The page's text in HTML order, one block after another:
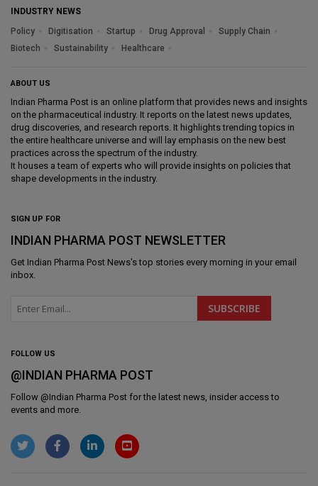
INDUSTRY NEWS
Policy
Digitisation Startup Drug Approval
Supply Chain
Biotech
Sustainability Healthcare
ABOUT US
Indian Pharma Post is an online platform that provides news and insights
on the pharmaceutical industry. It reports on the latest news updates,
drug discoveries, and research reports. It highlights trending topics in
the entire healthcare universe and will lay emphasis on the new best
practices across the spectrum of the industry.
It houses a team of experts who will provide insights on policies that
shape developments in the industry.
SIGN UP FOR
INDIAN PHARMA POST NEWSLETTER
Get Indian Pharma Post News's top stories every morning in your email
inbox.
FOLLOW US
@INDIAN PHARMA POST
Follow @Indian Pharma Post for the latest news, insider access to
events and more.